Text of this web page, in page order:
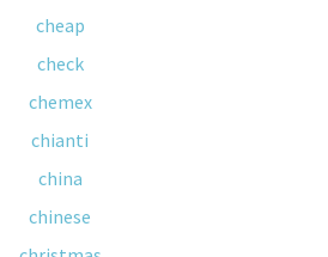
cheap
check
chemex
chianti
china
chinese